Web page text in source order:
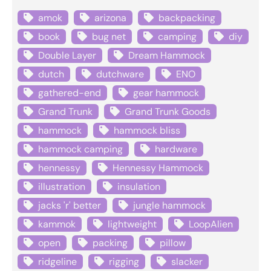
amok arizona
backpacking
book
bug net camping
diy
Double Layer
Dream Hammock
dutch
dutchware
ENO
gathered-end
gear hammock
Grand Trunk
Grand Trunk Goods
hammock
hammock bliss
hammock camping
hardware
hennessy
Hennessy Hammock
illustration
insulation
jacks 'r' better
jungle hammock
kammok
lightweight
LoopAlien
open
packing
pillow
ridgeline
rigging slacker